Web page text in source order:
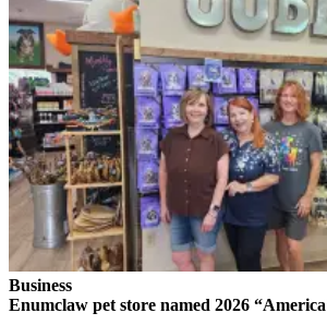
Submit
Letter
to the
Editor
Obituaries
Place an
Obituary
Classifieds
Place a
Classified
Business
Enumclaw pet store named 2026